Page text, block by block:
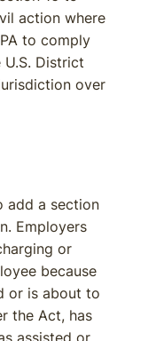
action where
to comply
District
over
add a section
Employers
or
because
or is about to
the Act, has
assisted or